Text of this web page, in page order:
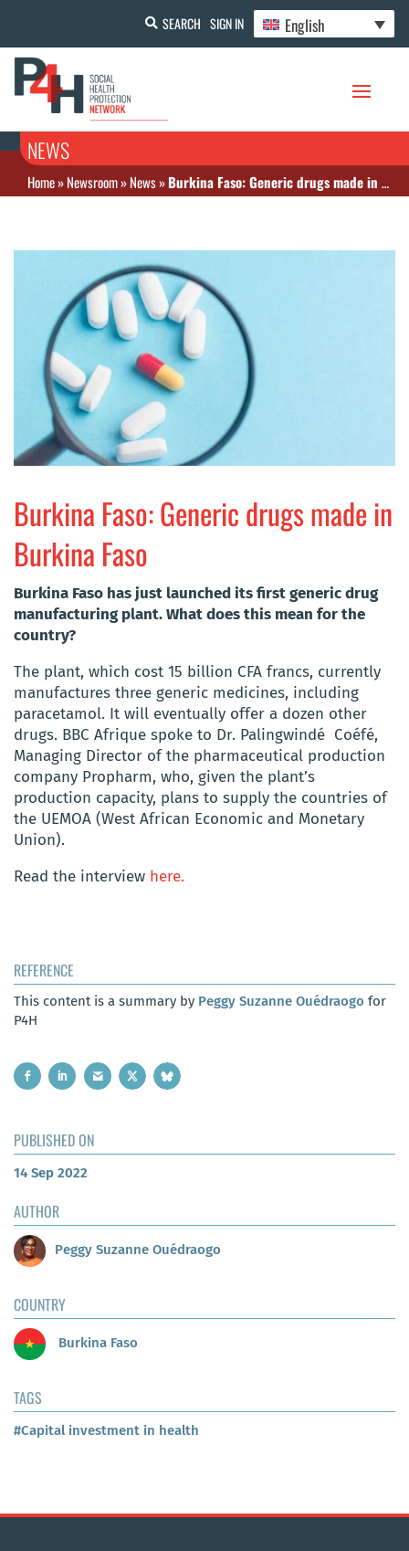
SEARCH SIGN IN English
NEWS
Home»Newsroom»News»Burkina Faso: Generic drugs made in Burkina Faso
Burkina Faso: Generic drugs made in
Burkina Faso
Burkina Faso has just launched its first generic drug
manufacturing plant. What does this mean for the
country?
The plant, which cost 15 billion CFA francs, currently
manufactures three generic medicines, including
paracetamol. It will eventually offer a dozen other
drugs. BBC Afrique spoke to Dr. Palingwindé Coéfé,
Managing Director of the pharmaceutical production
company Propharm, who, given the plant’s
production capacity, plans to supply the countries of
the UEMOA (West African Economic and Monetary
Union).
Read the interview here.
REFERENCE
This content is a summary by Peggy Suzanne Ouédraogo for
P4H
PUBLISHED ON
14 Sep 2022
AUTHOR
Peggy Suzanne Ouédraogo
COUNTRY
Burkina Faso
TAGS
#Capital investment in health